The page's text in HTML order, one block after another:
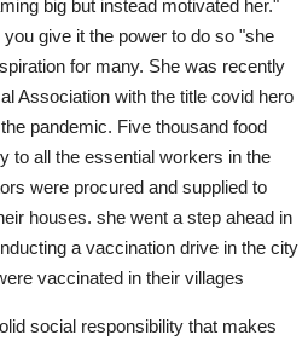
big but instead motivated her."
give it the power to do so "she
for many. She was recently
Association with the title covid hero
pandemic. Five thousand food
to all the essential workers in the
were procured and supplied to
houses. she went a step ahead in
a vaccination drive in the city
vaccinated in their villages
social responsibility that makes